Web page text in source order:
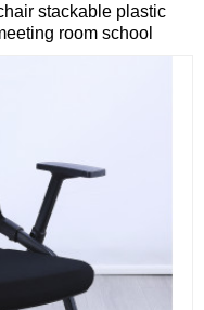
stackable plastic
room school